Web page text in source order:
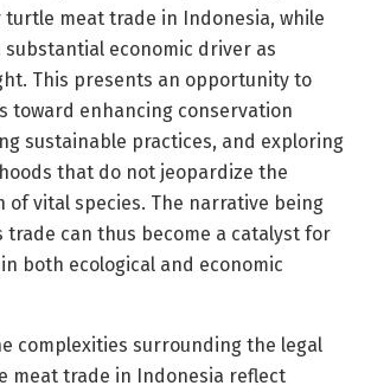
meat trade in Indonesia, while
substantial economic driver as
This presents an opportunity to
toward enhancing conservation
sustainable practices, and exploring
that do not jeopardize the
of vital species. The narrative being
trade can thus become a catalyst for
both ecological and economic
complexities surrounding the legal
meat trade in Indonesia reflect